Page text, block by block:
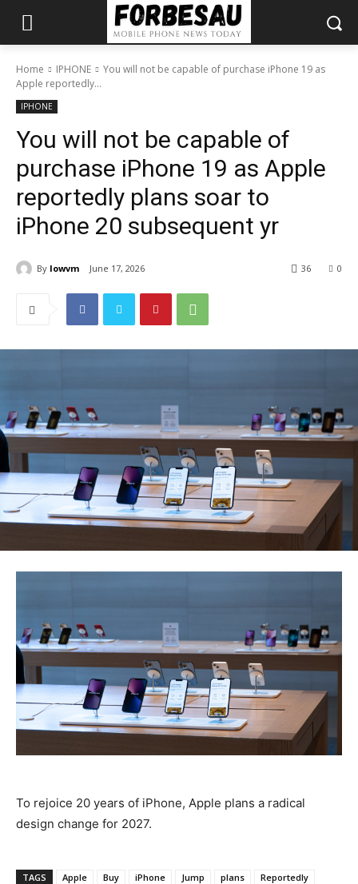
Home IPHONE
You will not be capable of purchase iPhone 19 as
Apple reportedly...
IPHONE
You will not be capable of
purchase iPhone 19 as Apple
reportedly plans soar to
iPhone 20 subsequent yr
By lowvm June 17, 2026 0
36
To rejoice 20 years of iPhone, Apple plans a radical
design change for 2027.
TAGS Apple Buy iPhone Jump plans
Reportedly